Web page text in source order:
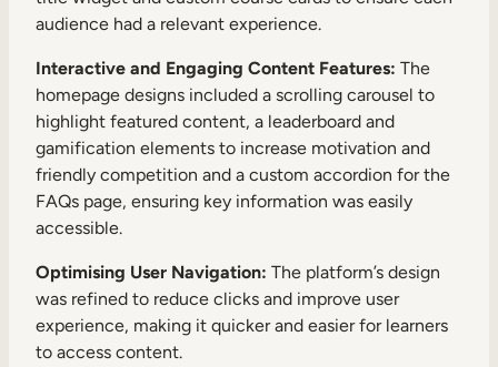
audience had a relevant experience.
Interactive and Engaging Content Features: The
homepage designs included a scrolling carousel to
highlight featured content, a leaderboard and
gamification elements to increase motivation and
friendly competition and a custom accordion for the
FAQs page, ensuring key information was easily
accessible.
Optimising User Navigation: The platform’s design
was refined to reduce clicks and improve user
experience, making it quicker and easier for learners
to access content.